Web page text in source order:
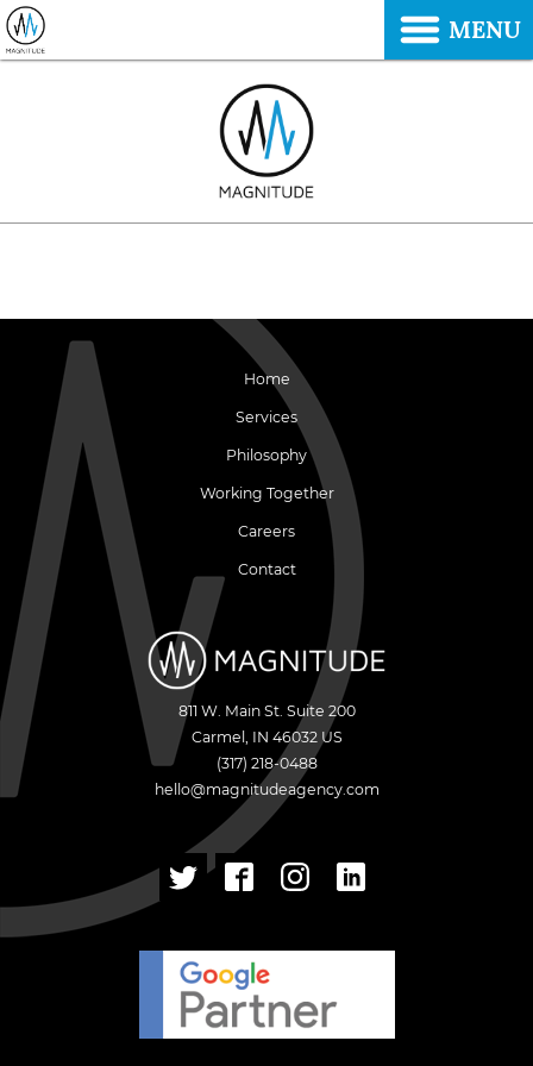
Home
Services
Philosophy
Working Together
Careers
Contact
811 W. Main St. Suite 200
Carmel , IN 46032 US
(317) 218-0488
hello@magnitudeagency.com
MENU